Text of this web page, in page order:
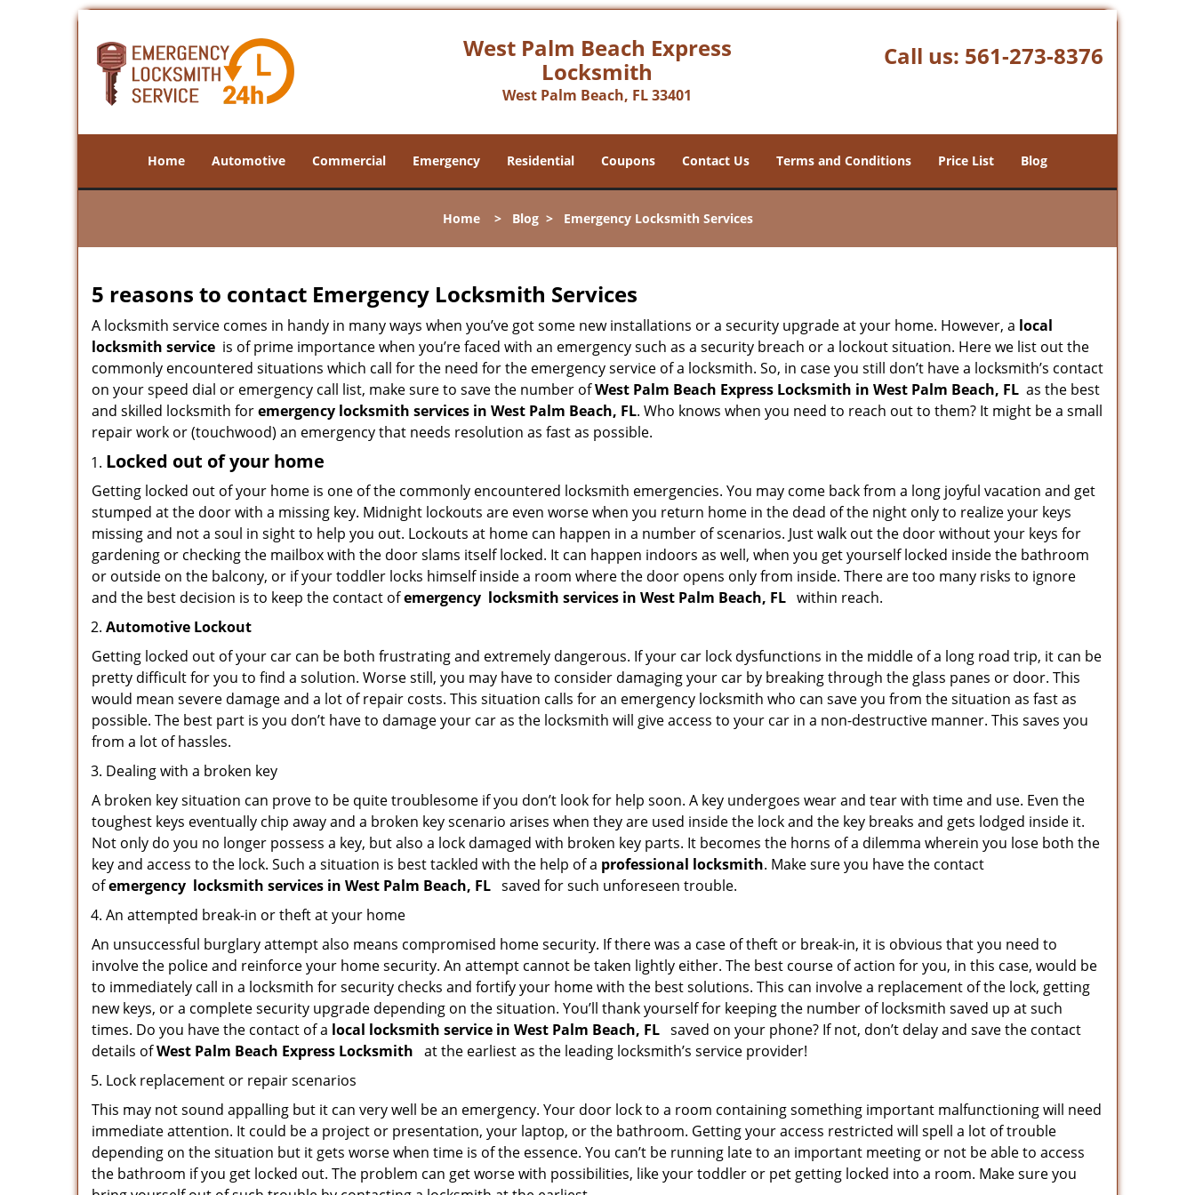
West Palm Beach Express
Locksmith
West Palm Beach, FL 33401
Call us: 561-273-8376
Home Automotive Commercial Emergency Residential Coupons Contact Us Terms and Conditions Price List Blog
Home> Blog> Emergency Locksmith Services
5 reasons to contact Emergency Locksmith Services
A locksmith service comes in handy in many ways when you’ve got some new installations or a security upgrade at your home. However, a local
locksmith service is of prime importance when you’re faced with an emergency such as a security breach or a lockout situation. Here we list out the
commonly encountered situations which call for the need for the emergency service of a locksmith. So, in case you still don’t have a locksmith’s contact
on your speed dial or emergency call list, make sure to save the number ofWest Palm Beach Express Locksmith in West Palm Beach, FL as the best
and skilled locksmith foremergency locksmith services in West Palm Beach, FL. Who knows when you need to reach out to them? It might be a small
repair work or (touchwood) an emergency that needs resolution as fast as possible.
Locked out of your home
Getting locked out of your home is one of the commonly encountered locksmith emergencies. You may come back from a long joyful vacation and get
stumped at the door with a missing key. Midnight lockouts are even worse when you return home in the dead of the night only to realize your keys
missing and not a soul in sight to help you out. Lockouts at home can happen in a number of scenarios. Just walk out the door without your keys for
gardening or checking the mailbox with the door slams itself locked. It can happen indoors as well, when you get yourself locked inside the bathroom
or outside on the balcony, or if your toddler locks himself inside a room where the door opens only from inside. There are too many risks to ignore
and the best decision is to keep the contact ofemergency locksmith services in West Palm Beach, FL within reach.
Automotive Lockout
Getting locked out of your car can be both frustrating and extremely dangerous. If your car lock dysfunctions in the middle of a long road trip, it can be
pretty difficult for you to find a solution. Worse still, you may have to consider damaging your car by breaking through the glass panes or door. This
would mean severe damage and a lot of repair costs. This situation calls for an emergency locksmith who can save you from the situation as fast as
possible. The best part is you don’t have to damage your car as the locksmith will give access to your car in a non-destructive manner. This saves you
from a lot of hassles.
Dealing with a broken key
A broken key situation can prove to be quite troublesome if you don’t look for help soon. A key undergoes wear and tear with time and use. Even the
toughest keys eventually chip away and a broken key scenario arises when they are used inside the lock and the key breaks and gets lodged inside it.
Not only do you no longer possess a key, but also a lock damaged with broken key parts. It becomes the horns of a dilemma wherein you lose both the
key and access to the lock. Such a situation is best tackled with the help of a professional locksmith. Make sure you have the contact
ofemergency locksmith services in West Palm Beach, FL saved for such unforeseen trouble.
An attempted break-in or theft at your home
An unsuccessful burglary attempt also means compromised home security. If there was a case of theft or break-in, it is obvious that you need to
involve the police and reinforce your home security. An attempt cannot be taken lightly either. The best course of action for you, in this case, would be
to immediately call in a locksmith for security checks and fortify your home with the best solutions. This can involve a replacement of the lock, getting
new keys, or a complete security upgrade depending on the situation. You’ll thank yourself for keeping the number of locksmith saved up at such
times. Do you have the contact of a local locksmith service in West Palm Beach, FL saved on your phone? If not, don’t delay and save the contact
details ofWest Palm Beach Express Locksmith at the earliest as the leading locksmith’s service provider!
Lock replacement or repair scenarios
This may not sound appalling but it can very well be an emergency. Your door lock to a room containing something important malfunctioning will need
immediate attention. It could be a project or presentation, your laptop, or the bathroom. Getting your access restricted will spell a lot of trouble
depending on the situation but it gets worse when time is of the essence. You can’t be running late to an important meeting or not be able to access
the bathroom if you get locked out. The problem can get worse with possibilities, like your toddler or pet getting locked into a room. Make sure you